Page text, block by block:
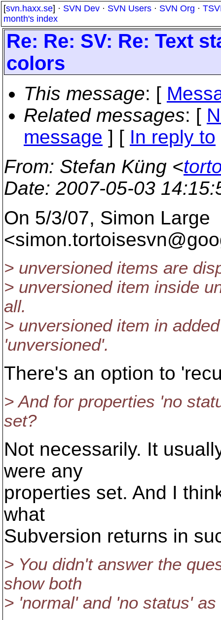
[svn.haxx.se] · SVN Dev · SVN Users · SVN Org ·
month's index
Re: Re: SV: Re: Text
colors
This message: [
Related messages: [
message ] [ In reply to
From: Stefan Küng <
Date: 2007-05-03
On 5/3/07, Simon Large
> unversioned items are
> unversioned item inside
all.
> unversioned item in
'unversioned'.
There's an option to
> And for properties 'no
set?
Not necessarily. It
were any
properties set. And I
what
Subversion returns in
> You didn't answer the
show both
> 'normal' and 'no status' as